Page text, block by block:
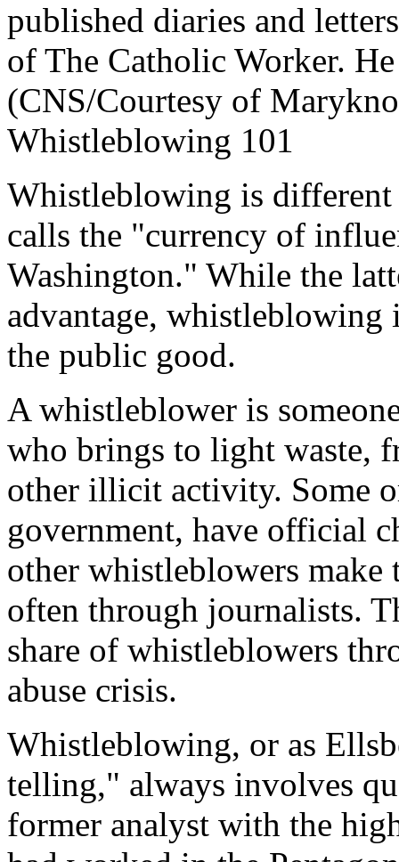
published diaries and
of The Catholic Worker.
(CNS/Courtesy of
Whistleblowing 101
Whistleblowing is
calls the "currency of
Washington." While the
advantage, whistleblowing
the public good.
A whistleblower is
who brings to light waste,
other illicit activity. Some
government, have official
other whistleblowers
often through journalists.
share of whistleblowers
abuse crisis.
Whistleblowing, or as
telling," always involves
former analyst with the